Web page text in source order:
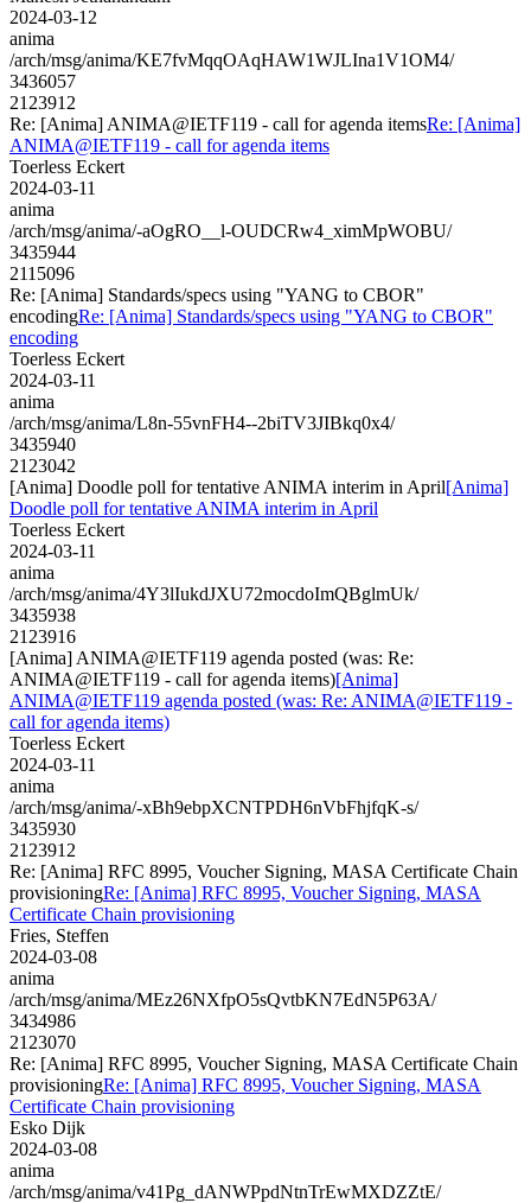
2024-03-12
anima
/arch/msg/anima/KE7fvMqqOAqHAW1WJLIna1V1OM4/
3436057
2123912
Re: [Anima] ANIMA@IETF119 - call for agenda itemsRe: [Anima]
ANIMA@IETF119 - call for agenda items
Toerless Eckert
2024-03-11
anima
/arch/msg/anima/-aOgRO__l-OUDCRw4_ximMpWOBU/
3435944
2115096
Re: [Anima] Standards/specs using "YANG to CBOR"
encodingRe: [Anima] Standards/specs using "YANG to CBOR"
encoding
Toerless Eckert
2024-03-11
anima
/arch/msg/anima/L8n-55vnFH4--2biTV3JIBkq0x4/
3435940
2123042
[Anima] Doodle poll for tentative ANIMA interim in April[Anima]
Doodle poll for tentative ANIMA interim in April
Toerless Eckert
2024-03-11
anima
/arch/msg/anima/4Y3lIukdJXU72mocdoImQBglmUk/
3435938
2123916
[Anima] ANIMA@IETF119 agenda posted (was: Re:
ANIMA@IETF119 - call for agenda items)[Anima]
ANIMA@IETF119 agenda posted (was: Re: ANIMA@IETF119 -
call for agenda items)
Toerless Eckert
2024-03-11
anima
/arch/msg/anima/-xBh9ebpXCNTPDH6nVbFhjfqK-s/
3435930
2123912
Re: [Anima] RFC 8995, Voucher Signing, MASA Certificate Chain
provisioningRe: [Anima] RFC 8995, Voucher Signing, MASA
Certificate Chain provisioning
Fries, Steffen
2024-03-08
anima
/arch/msg/anima/MEz26NXfpO5sQvtbKN7EdN5P63A/
3434986
2123070
Re: [Anima] RFC 8995, Voucher Signing, MASA Certificate Chain
provisioningRe: [Anima] RFC 8995, Voucher Signing, MASA
Certificate Chain provisioning
Esko Dijk
2024-03-08
anima
/arch/msg/anima/v41Pg_dANWPpdNtnTrEwMXDZZtE/